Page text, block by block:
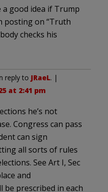
good idea if Trump
posting on “Truth
checks his
reply to JRaeL. |
at 2:41 pm
he’s not
Congress can pass
can sign
all sorts of rules
See Art I, Sec
and
be prescribed in each